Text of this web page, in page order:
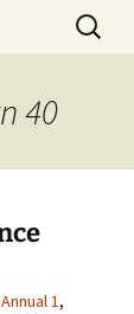
Search
for:
40
1,